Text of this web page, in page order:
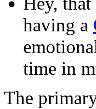
having a
time in
The